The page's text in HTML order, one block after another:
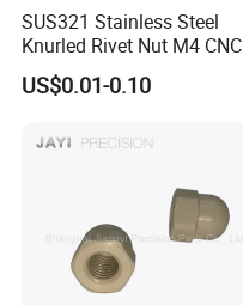
SUS321 Stainless Steel
Knurled Rivet Nut M4 CNC
Turning Non-Standard
Fastener
US$0.01-0.10